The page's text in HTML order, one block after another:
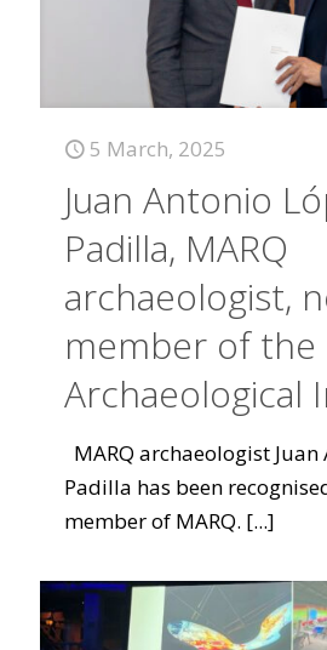
5 March, 2025
Juan Antonio
Padilla, MARQ
archaeologist,
member of the
Archaeological
MARQ archaeologist
Padilla has been
member of MARQ. [...]